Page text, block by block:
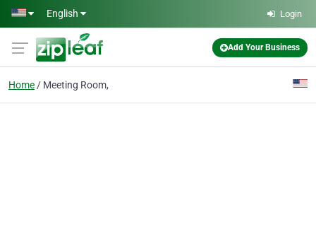
Skip to main content
English Login
Add Your Business
Home Meeting Room,